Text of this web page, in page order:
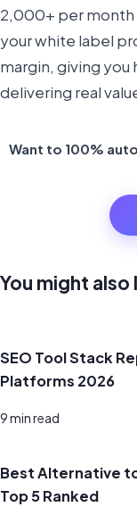
2,000+ per month
your white label
margin, giving you
delivering real
Want to 100%
You might also
SEO Tool Stack
Platforms 2026
9min read
Best Alternative
Top 5 Ranked